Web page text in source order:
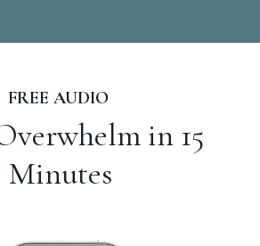
FREE AUDIO
in 15
Minutes